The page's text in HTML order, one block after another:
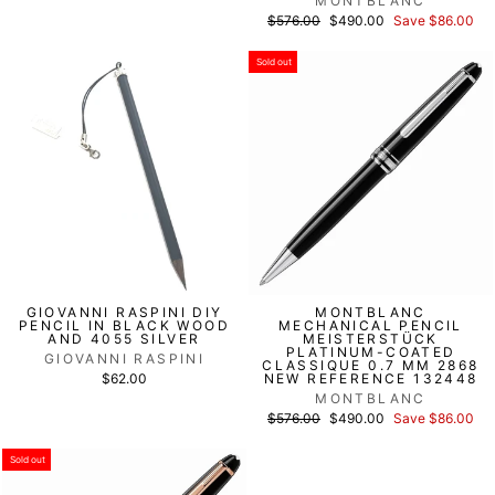
List
$576.00 Discounted
$490.00 Save $86.00
GIOVANNI RASPINI DIY
PENCIL IN BLACK WOOD
AND 4055 SILVER
GIOVANNI RASPINI
$62.00
Sold out
MONTBLANC
MECHANICAL PENCIL
MEISTERSTÜCK
PLATINUM-COATED
CLASSIQUE 0.7 MM 2868
NEW REFERENCE 132448
MONTBLANC
List
$576.00 Discounted
$490.00 Save $86.00
Sold out